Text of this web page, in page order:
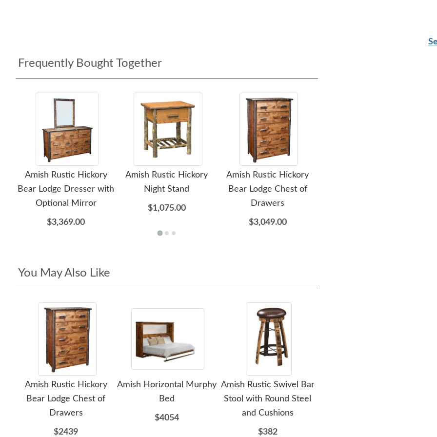
Frequently Bought Together
Amish Rustic Hickory
Bear Lodge Dresser with
Optional Mirror
$3,369.00
Amish Rustic Hickory
Night Stand
$1,075.00
Amish Rustic Hickory
Bear Lodge Chest of
Drawers
$3,049.00
You May Also Like
Amish Rustic Hickory
Bear Lodge Chest of
Drawers
$2439
Amish Horizontal Murphy
Bed
$4054
Amish Rustic Swivel Bar
Stool with Round Steel
and Cushions
$382